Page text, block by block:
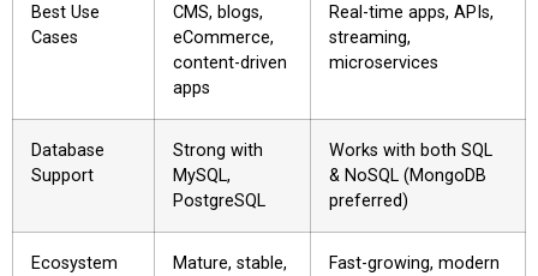
Best Use
Cases
CMS, blogs,
eCommerce,
content-driven
apps
Real-time apps, APIs,
streaming,
microservices
Database
Support
Strong with
MySQL,
PostgreSQL
Works with both SQL
& NoSQL (MongoDB
preferred)
Ecosystem
Mature, stable,
Fast-growing, modern